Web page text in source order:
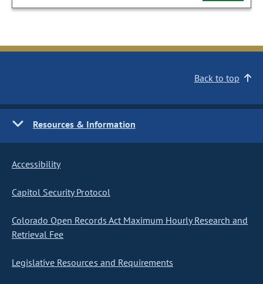
Back to top
Resources & Information
Accessibility
Capitol Security Protocol
Colorado Open Records Act Maximum Hourly Research and
Retrieval Fee
Legislative Resources and Requirements